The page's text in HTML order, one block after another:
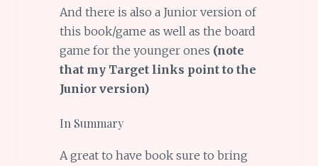
And there is also a Junior version of
this book/game as well as the board
game for the younger ones (note
that my Target links point to the
Junior version)
In Summary
A great to have book sure to bring